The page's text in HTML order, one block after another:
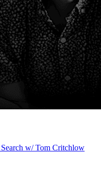
w/ Tom Critchlow